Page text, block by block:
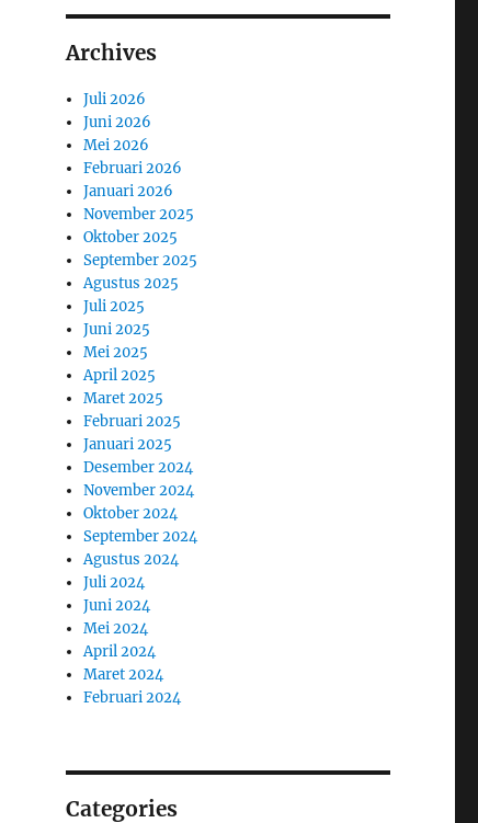
Archives
Juli 2026
Juni 2026
Mei 2026
Februari 2026
Januari 2026
November 2025
Oktober 2025
September 2025
Agustus 2025
Juli 2025
Juni 2025
Mei 2025
April 2025
Maret 2025
Februari 2025
Januari 2025
Desember 2024
November 2024
Oktober 2024
September 2024
Agustus 2024
Juli 2024
Juni 2024
Mei 2024
April 2024
Maret 2024
Februari 2024
Categories